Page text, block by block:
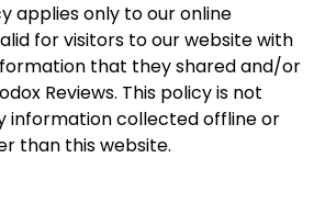
applies only to our online
for visitors to our website with
that they shared and/or
Reviews. This policy is not
information collected offline or
than this website.